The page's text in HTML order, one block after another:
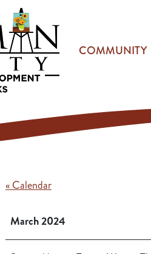
COMMUNITY
« Calendar
March 2024